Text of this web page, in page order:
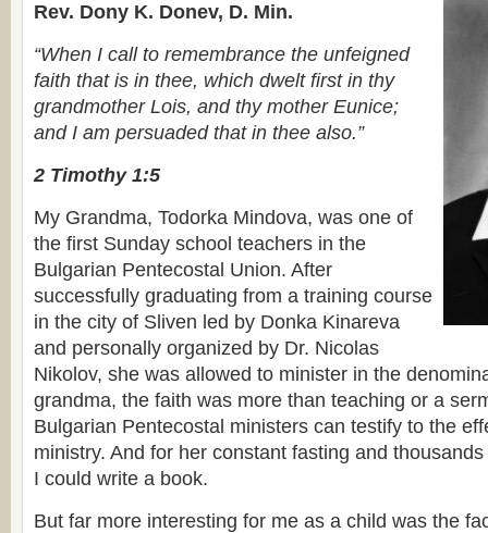
Rev. Dony K. Donev, D. Min.
“When I call to remembrance the unfeigned
faith that is in thee, which dwelt first in thy
grandmother Lois, and thy mother Eunice;
and I am persuaded that in thee also.”
2 Timothy 1:5
My Grandma, Todorka Mindova, was one of
the first Sunday school teachers in the
Bulgarian Pentecostal Union. After
successfully graduating from a training course
in the city of Sliven led by Donka Kinareva
and personally organized by Dr. Nicolas
Nikolov, she was allowed to minister in the
grandma, the faith was more than teaching or a
Bulgarian Pentecostal ministers can testify to the
ministry. And for her constant fasting and
I could write a book.
But far more interesting for me as a child was the